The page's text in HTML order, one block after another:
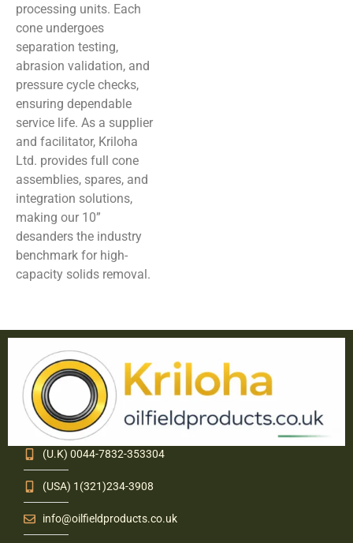
processing units. Each
cone undergoes
separation testing,
abrasion validation, and
pressure cycle checks,
ensuring dependable
service life. As a supplier
and facilitator, Kriloha
Ltd. provides full cone
assemblies, spares, and
integration solutions,
making our 10”
desanders the industry
benchmark for high-
capacity solids removal.
(U.K) 0044-7832-353304
(USA) 1(321)234-3908
info@oilfieldproducts.co.uk